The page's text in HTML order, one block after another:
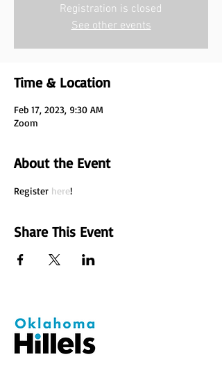
Registration is closed
See other events
Time & Location
Feb 17, 2023, 9:30 AM
Zoom
About the Event
Register here!
Share This Event